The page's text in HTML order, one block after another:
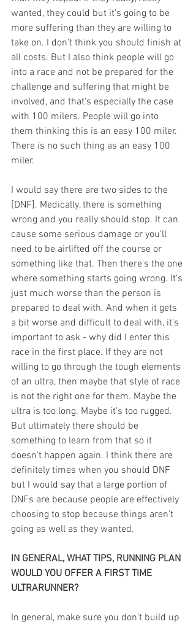
wanted, they could but it's going to be
more suffering than they are willing to
take on. I don't think you should finish at
all costs. But I also think people will go
into a race and not be prepared for the
challenge and suffering that might be
involved, and that's especially the case
with 100 milers. People will go into
them thinking this is an easy 100 miler.
There is no such thing as an easy 100
miler.
I would say there are two sides to the
[DNF]. Medically, there is something
wrong and you really should stop. It can
cause some serious damage or you'll
need to be airlifted off the course or
something like that. Then there's the one
where something starts going wrong. It's
just much worse than the person is
prepared to deal with. And when it gets
a bit worse and difficult to deal with, it's
important to ask - why did I enter this
race in the first place. If they are not
willing to go through the tough elements
of an ultra, then maybe that style of race
is not the right one for them. Maybe the
ultra is too long. Maybe it's too rugged.
But ultimately there should be
something to learn from that so it
doesn't happen again. I think there are
definitely times when you should DNF
but I would say that a large portion of
DNFs are because people are effectively
choosing to stop because things aren't
going as well as they wanted.
IN GENERAL, WHAT TIPS, RUNNING PLAN
WOULD YOU OFFER A FIRST TIME
ULTRARUNNER?
In general, make sure you don't build up